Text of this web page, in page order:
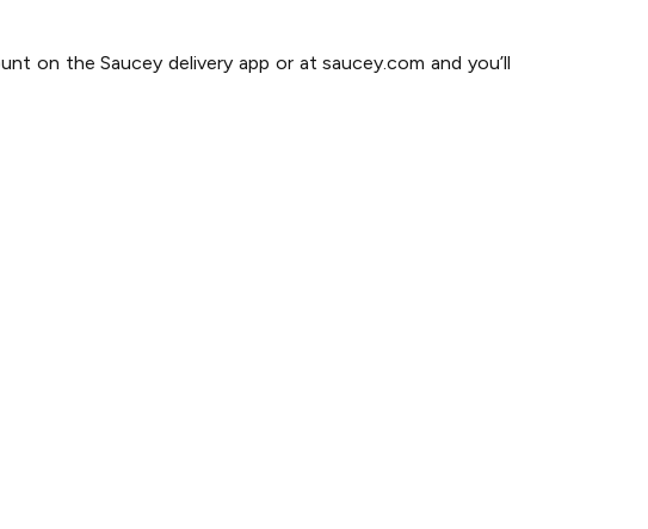
on the Saucey delivery app or at saucey.com and you’ll